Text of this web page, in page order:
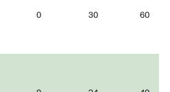
0 30 60